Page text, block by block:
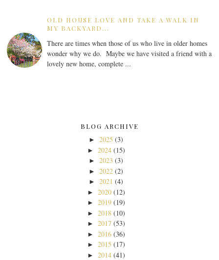
OLD HOUSE LOVE AND TAKE A WALK IN
MY BACKYARD...
There are times when those of us who live in older homes
wonder why we do. Maybe we have visited a friend with a
lovely new home, complete ...
BLOG ARCHIVE
► 2025 (3)
► 2024 (15)
► 2023 (3)
► 2022 (2)
► 2021 (4)
► 2020 (12)
► 2019 (19)
► 2018 (10)
► 2017 (53)
► 2016 (36)
► 2015 (17)
► 2014 (41)